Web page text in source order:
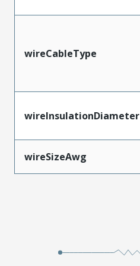
wireCableType
wireInsulationDiameter
wireSizeAwg